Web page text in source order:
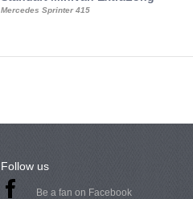
Mercedes Sprinter 415
Follow us
Be a fan on Facebook